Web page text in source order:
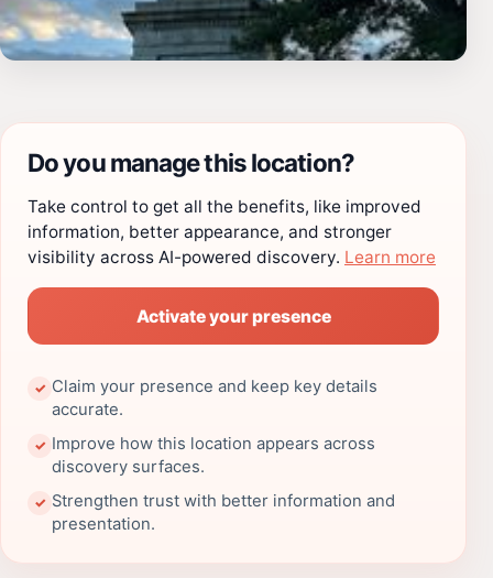
Do you manage this location?
Take control to get all the benefits, like improved
information, better appearance, and stronger
visibility across AI-powered discovery. Learn more
Activate your presence
✓ Claim your presence and keep key details
accurate.
✓ Improve how this location appears across
discovery surfaces.
✓ Strengthen trust with better information and
presentation.